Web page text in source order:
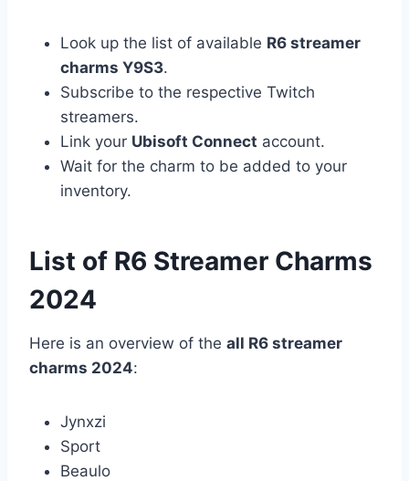
Look up the list of available R6 streamer
charms Y9S3.
Subscribe to the respective Twitch
streamers.
Link your Ubisoft Connect account.
Wait for the charm to be added to your
inventory.
List of R6 Streamer Charms
2024
Here is an overview of the all R6 streamer
charms 2024:
Jynxzi
Sport
Beaulo